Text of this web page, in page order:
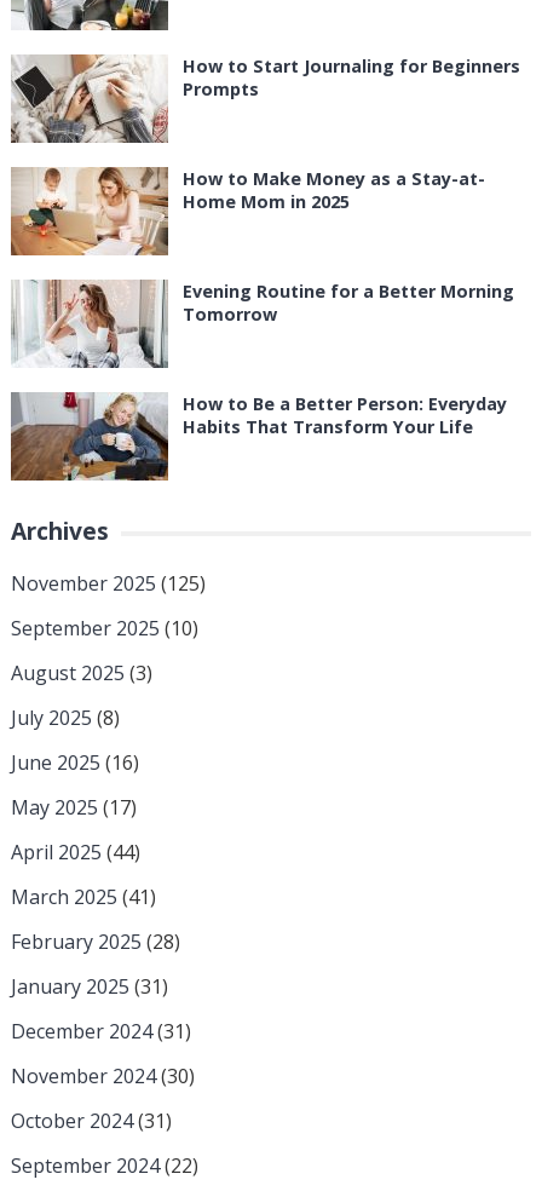
How to Start Journaling for Beginners
Prompts
How to Make Money as a Stay-at-
Home Mom in 2025
Evening Routine for a Better Morning
Tomorrow
How to Be a Better Person: Everyday
Habits That Transform Your Life
Archives
November 2025 (125)
September 2025 (10)
August 2025 (3)
July 2025 (8)
June 2025 (16)
May 2025 (17)
April 2025 (44)
March 2025 (41)
February 2025 (28)
January 2025 (31)
December 2024(31)
November 2024(30)
October 2024(31)
September 2024(22)